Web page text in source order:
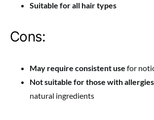
Suitable for all hair types
Cons:
May require consistent use for
Not suitable for those with allergies
natural ingredients